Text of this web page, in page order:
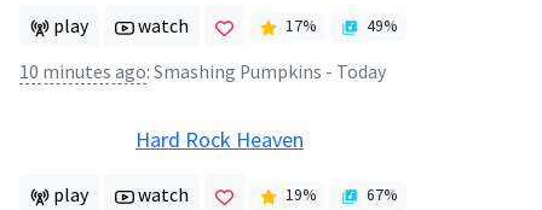
play watch 17% 49%
10 minutes ago: Smashing Pumpkins - Today
Hard Rock Heaven
play watch 19% 67%